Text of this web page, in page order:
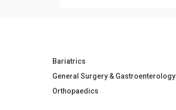
Bariatrics
General Surgery & Gastroenterology
Orthopaedics